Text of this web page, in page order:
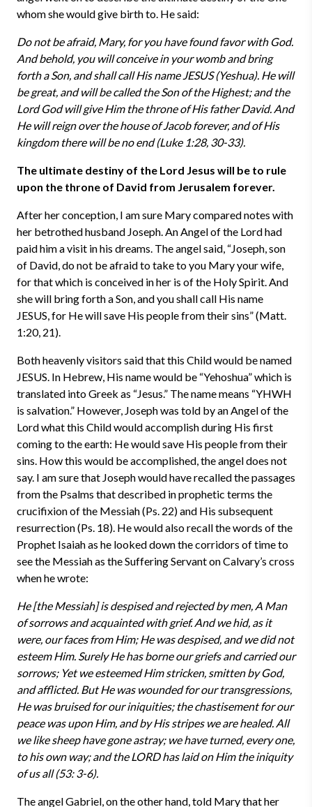
whom she would give birth to. He said:
Do not be afraid, Mary, for you have found favor with God.
And behold, you will conceive in your womb and bring
forth a Son, and shall call His name JESUS (Yeshua). He will
be great, and will be called the Son of the Highest; and the
Lord God will give Him the throne of His father David. And
He will reign over the house of Jacob forever, and of His
kingdom there will be no end (Luke 1:28, 30-33).
The ultimate destiny of the Lord Jesus will be to rule
upon the throne of David from Jerusalem forever.
After her conception, I am sure Mary compared notes with
her betrothed husband Joseph. An Angel of the Lord had
paid him a visit in his dreams. The angel said, “Joseph, son
of David, do not be afraid to take to you Mary your wife,
for that which is conceived in her is of the Holy Spirit. And
she will bring forth a Son, and you shall call His name
JESUS, for He will save His people from their sins” (Matt.
1:20, 21).
Both heavenly visitors said that this Child would be named
JESUS. In Hebrew, His name would be “Yehoshua” which is
translated into Greek as “Jesus.” The name means “YHWH
is salvation.” However, Joseph was told by an Angel of the
Lord what this Child would accomplish during His first
coming to the earth: He would save His people from their
sins. How this would be accomplished, the angel does not
say. I am sure that Joseph would have recalled the passages
from the Psalms that described in prophetic terms the
crucifixion of the Messiah (Ps. 22) and His subsequent
resurrection (Ps. 18). He would also recall the words of the
Prophet Isaiah as he looked down the corridors of time to
see the Messiah as the Suffering Servant on Calvary’s cross
when he wrote:
He [the Messiah] is despised and rejected by men, A Man
of sorrows and acquainted with grief. And we hid, as it
were, our faces from Him; He was despised, and we did not
esteem Him. Surely He has borne our griefs and carried our
sorrows; Yet we esteemed Him stricken, smitten by God,
and afflicted. But He was wounded for our transgressions,
He was bruised for our iniquities; the chastisement for our
peace was upon Him, and by His stripes we are healed. All
we like sheep have gone astray; we have turned, every one,
to his own way; and the LORD has laid on Him the iniquity
of us all (53: 3-6).
The angel Gabriel, on the other hand, told Mary that her